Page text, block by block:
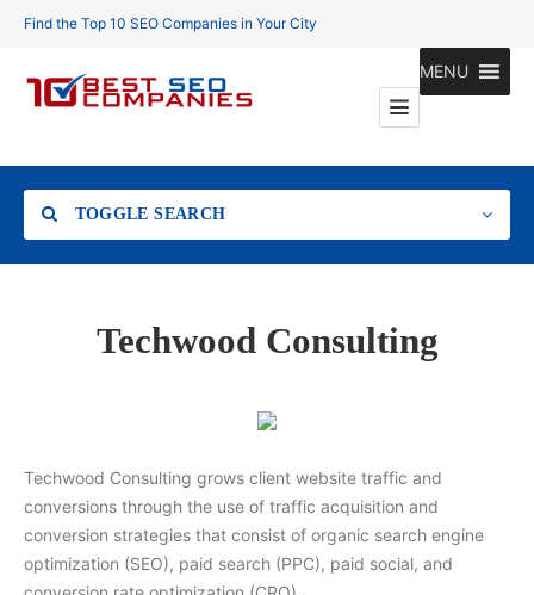
Find the Top 10 SEO Companies in Your City
MENU
TOGGLE SEARCH
LocationTechwood Consulting
Techwood Consulting grows client website traffic and
conversions through the use of traffic acquisition and
conversion strategies that consist of organic search engine
optimization (SEO), paid search (PPC), paid social, and